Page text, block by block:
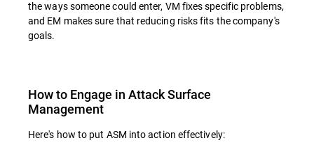
the ways someone could enter, VM fixes specific problems,
and EM makes sure that reducing risks fits the company's
goals.
How to Engage in Attack Surface
Management
Here's how to put ASM into action effectively: